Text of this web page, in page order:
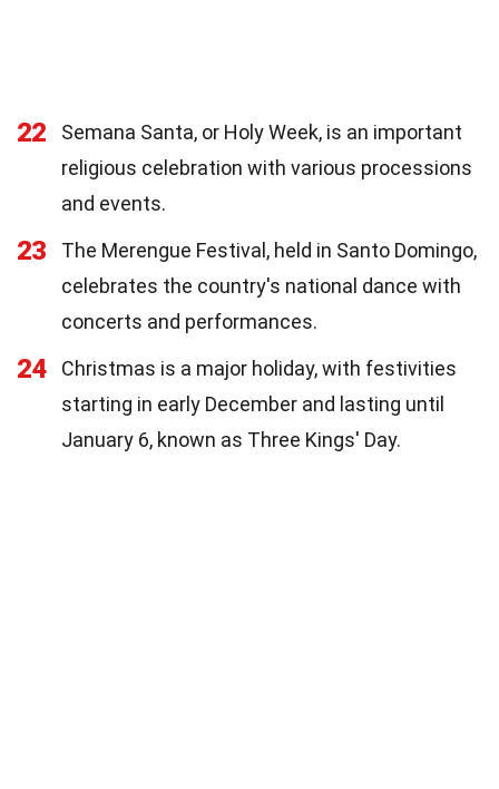
22
Semana Santa, or Holy Week, is an important
religious celebration with various processions
and events.
23
The Merengue Festival, held in Santo Domingo,
celebrates the country's national dance with
concerts and performances.
24
Christmas is a major holiday, with festivities
starting in early December and lasting until
January 6, known as Three Kings' Day.